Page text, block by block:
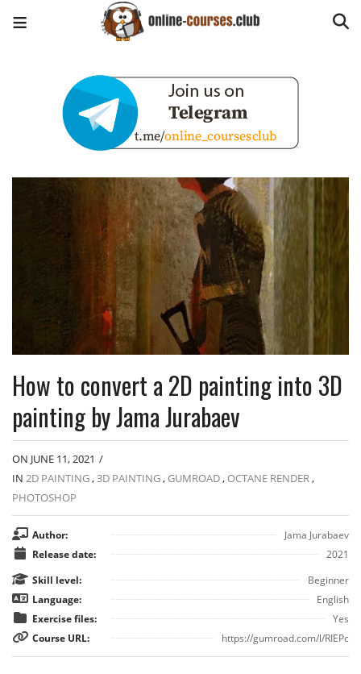
How to convert a 2D painting into 3D
painting by Jama Jurabaev
ON JUNE 11, 2021 /
IN 2D PAINTING,3D PAINTING, GUMROAD,OCTANE RENDER,
PHOTOSHOP
Author:
Jama Jurabaev
Release date:
2021
Skill level:
Beginner
Language:
English
Exercise files:
Yes
Course URL:
https://gumroad.com/l/RIEPc